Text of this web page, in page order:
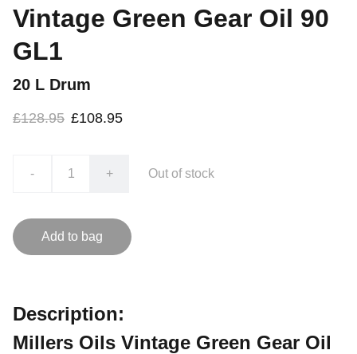
Vintage Green Gear Oil 90
GL1
20 L Drum
£128.95 £108.95
- + Out of stock
Add to bag
Description:
Millers Oils Vintage Green Gear Oil